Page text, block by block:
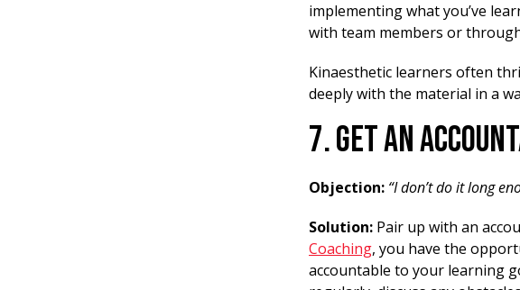
implementing what you’ve
with team members or
Kinaesthetic learners often
deeply with the material in a
7. Get an
Objection: “I don’t do it long
Solution: Pair up with an
Coaching, you have the
accountable to your learning